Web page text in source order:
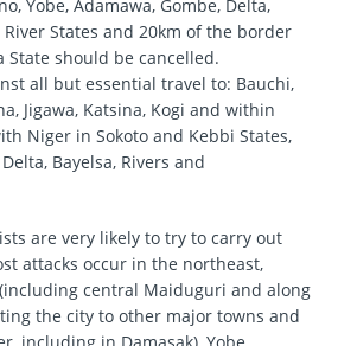
Yobe, Adamawa, Gombe, Delta,
River States and 20km of the border
should be cancelled.
all but essential travel to: Bauchi,
Jigawa, Katsina, Kogi and within
Niger in Sokoto and Kebbi States,
Bayelsa, Rivers and
are very likely to try to carry out
attacks occur in the northeast,
central Maiduguri and along
the city to other major towns and